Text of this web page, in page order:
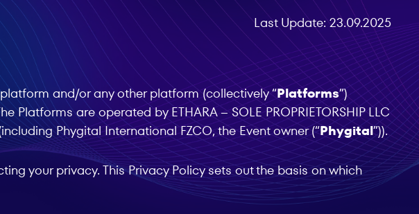
Last Update: 23.09.2025
and/or any other platform (collectively “Platforms”)
Platforms are operated by ETHARA – SOLE PROPRIETORSHIP LLC
Phygital International FZCO, the Event owner (“Phygital”)).
your privacy. This Privacy Policy sets out the basis on which